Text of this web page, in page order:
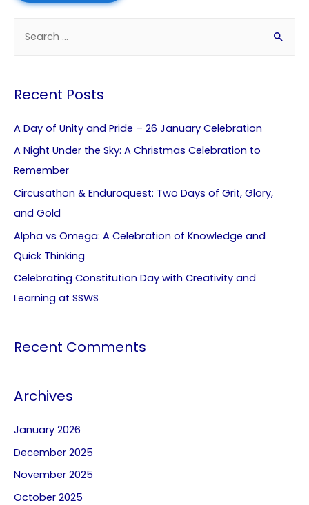
Recent Posts
A Day of Unity and Pride – 26 January Celebration
A Night Under the Sky: A Christmas Celebration to
Remember
Circusathon & Enduroquest: Two Days of Grit, Glory,
and Gold
Alpha vs Omega: A Celebration of Knowledge and
Quick Thinking
Celebrating Constitution Day with Creativity and
Learning at SSWS
Recent Comments
Archives
January 2026
December 2025
November 2025
October 2025